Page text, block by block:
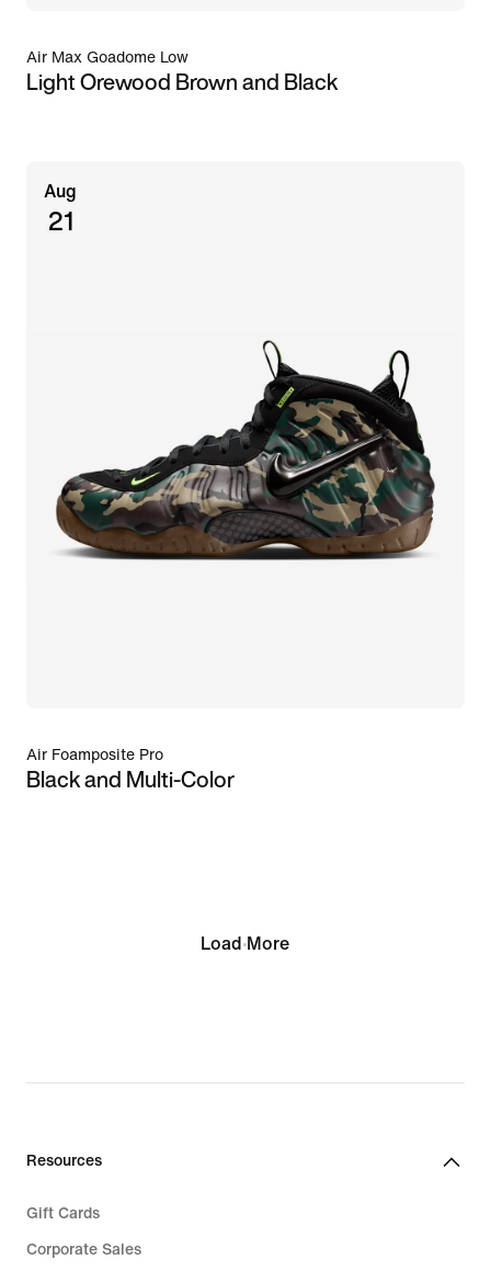
Air Max Goadome Low
Light Orewood Brown and Black
Aug
21
Air Foamposite Pro
Black and Multi-Color
Load More
Resources
Gift Cards
Corporate Sales